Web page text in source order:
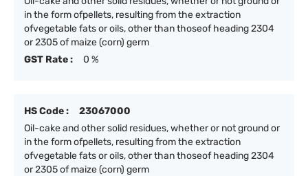
in the form ofpellets, resulting from the extraction
ofvegetable fats or oils, other than thoseof heading 2304
or 2305 of maize (corn) germ
GST Rate :
0 %
HS Code :
23067000
Oil-cake and other solid residues, whether or not ground or
in the form ofpellets, resulting from the extraction
ofvegetable fats or oils, other than thoseof heading 2304
or 2305 of maize (corn) germ